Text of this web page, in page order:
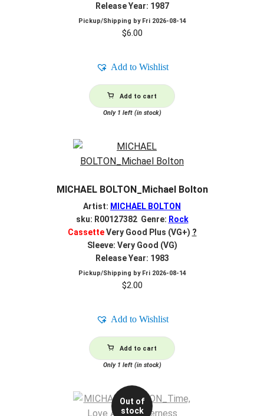
Release Year: 1987
Pickup/Shipping by Fri 2026-08-14
$6.00
Add to Wishlist
Add to cart
Only 1 left (in stock)
MICHAEL BOLTON_Michael Bolton
Artist: MICHAEL BOLTON
sku: R00127382 Genre: Rock
CassetteVery Good Plus (VG+) ?
Sleeve: Very Good (VG)
Release Year: 1983
Pickup/Shipping by Fri 2026-08-14
$2.00
Add to Wishlist
Add to cart
Only 1 left (in stock)
Out of
stock